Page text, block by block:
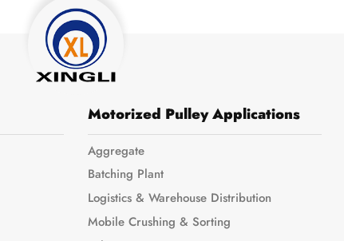
Motorized Pulley Applications
Aggregate
Batching Plant
Logistics & Warehouse Distribution
Mobile Crushing & Sorting